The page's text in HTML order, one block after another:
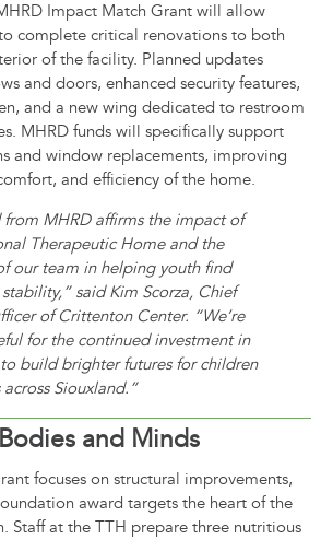
Impact Match Grant will allow
complete critical renovations to both
of the facility. Planned updates
and doors, enhanced security features,
and a new wing dedicated to restroom
MHRD funds will specifically support
and window replacements, improving
and efficiency of the home.
from MHRD affirms the impact of
Therapeutic Home and the
our team in helping youth find
said Kim Scorza, Chief
of Crittenton Center. “We’re
for the continued investment in
build brighter futures for children
Siouxland.”
and Minds
focuses on structural improvements,
award targets the heart of the
Staff at the TTH prepare three nutritious